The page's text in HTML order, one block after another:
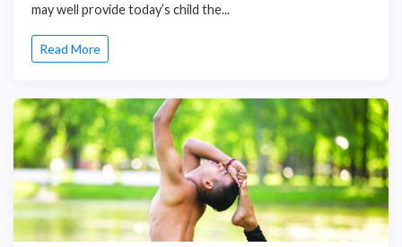
may well provide today’s child the...
Read More